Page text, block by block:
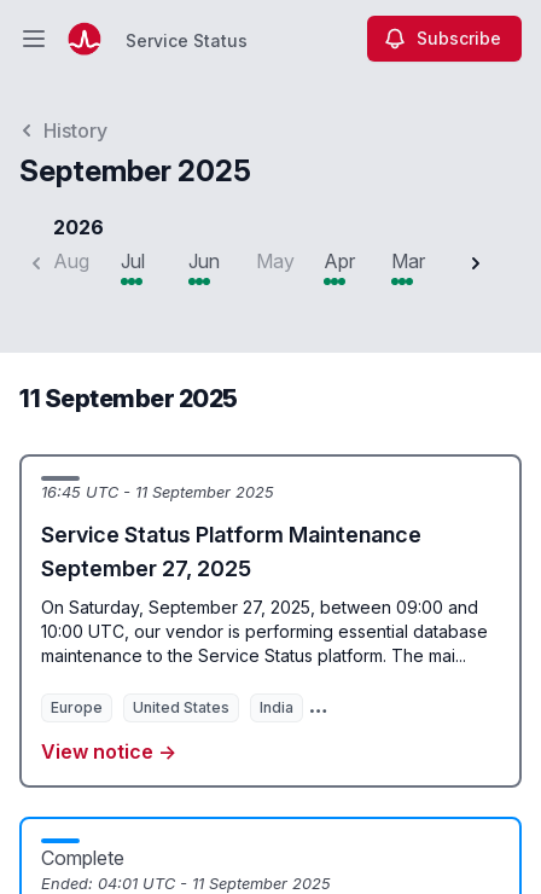
Open main menuService Status Subscribe
History
September 2025
2026
Aug
Jul Jun May Apr Mar Feb
11 September 2025
16:45 UTC - 11 September 2025
Service Status Platform Maintenance
September 27, 2025
On Saturday, September 27, 2025, between 09:00 and
10:00 UTC, our vendor is performing essential database
maintenance to the Service Status platform. The mai...
Europe United States India Data Centers for data
View notice →
Complete
Ended: 04:01 UTC - 11 September 2025